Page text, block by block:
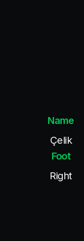
Name
Çelik
Foot
Right